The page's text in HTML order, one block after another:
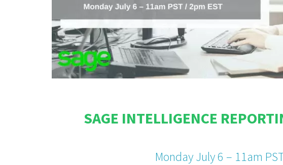
SAGE INTELLIGENCE
Monday July 6 – 11am